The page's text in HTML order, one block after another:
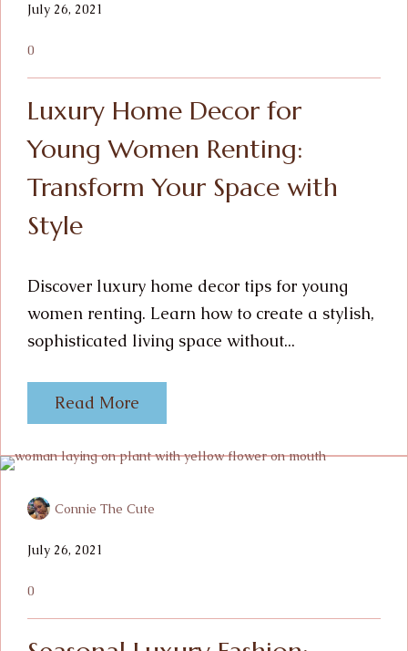
July 26, 2021
0
Luxury Home Decor for
Young Women Renting:
Transform Your Space with
Style
Discover luxury home decor tips for young
women renting. Learn how to create a stylish,
sophisticated living space without...
Read More
Connie The Cute
July 26, 2021
0